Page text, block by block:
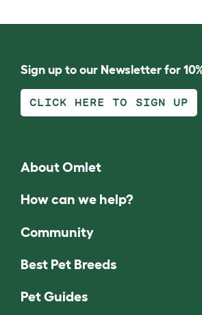
Sign up to our Newsletter for
CLICK HERE TO SIGN UP
About Omlet
How can we help?
Community
Best Pet Breeds
Pet Guides